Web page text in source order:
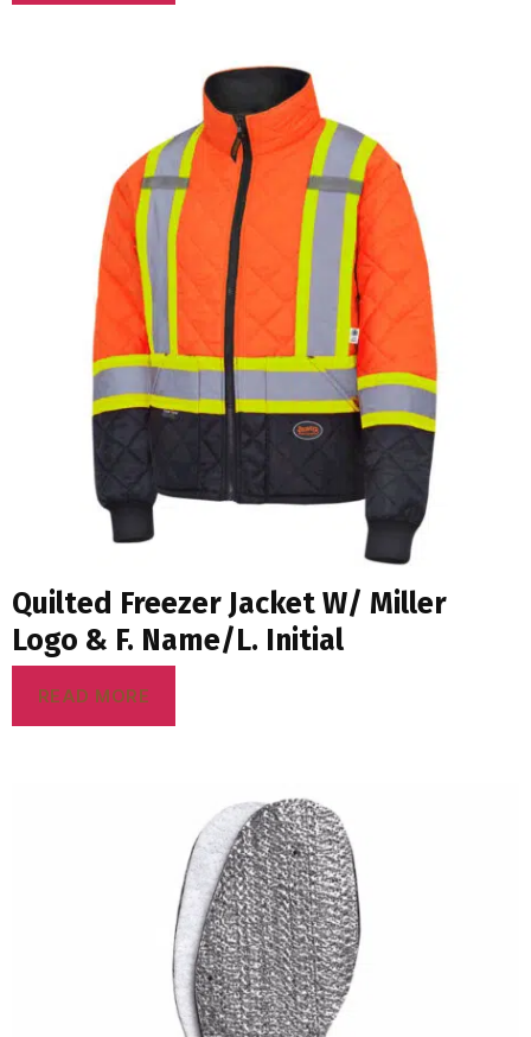
Quilted Freezer Jacket W/ Miller
Logo & F. Name/L. Initial
READ MORE